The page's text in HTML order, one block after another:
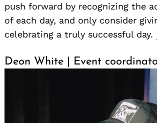
push forward by recognizing the
of each day, and only consider
celebrating a truly successful day.
Deon White | Event